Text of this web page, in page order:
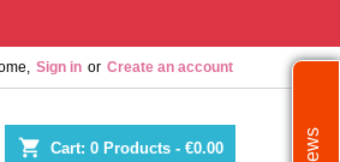
Sign in or Create an account
shopping_cart Cart: 0 Products - €0.00